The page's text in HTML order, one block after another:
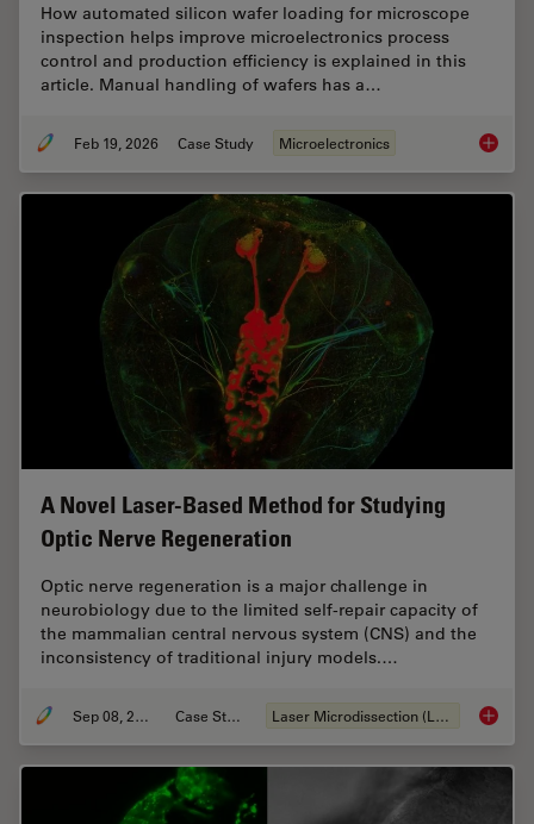
How automated silicon wafer loading for microscope
inspection helps improve microelectronics process
control and production efficiency is explained in this
article. Manual handling of wafers has a…
Feb 19, 2026 Case Study Microelectronics Safe
A Novel Laser-Based Method for Studying
Optic Nerve Regeneration
Optic nerve regeneration is a major challenge in
neurobiology due to the limited self-repair capacity of
the mammalian central nervous system (CNS) and the
inconsistency of traditional injury models.…
Sep 08, 2025 Case Study Laser Microdissection (LMD) A